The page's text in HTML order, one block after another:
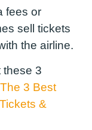
fees or
sell tickets
the airline.
these 3
The 3 Best
&